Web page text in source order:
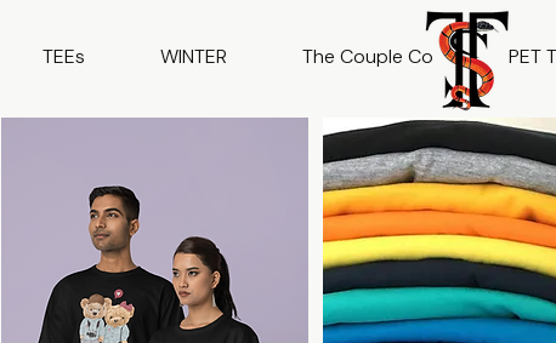
TEEs WINTER The Couple Co PET